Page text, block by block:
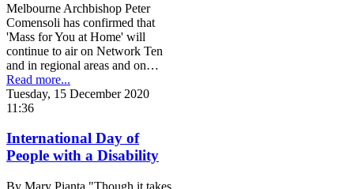
Melbourne Archbishop Peter
Comensoli has confirmed that
'Mass for You at Home' will
continue to air on Network Ten
and in regional areas and on…
Read more...
Tuesday, 15 December 2020
11:36
International Day of
People with a Disability
By Mary Pianta "Though it takes